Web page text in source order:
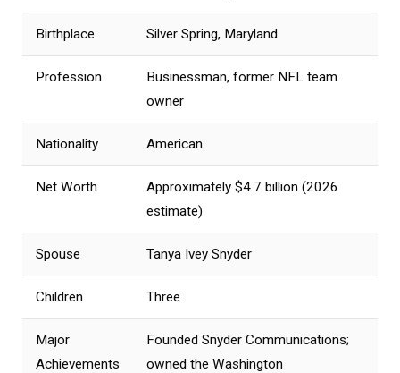
Birthplace Silver Spring, Maryland
Profession
Businessman, former NFL team
owner
Nationality American
Net Worth
Approximately $4.7 billion (2026
estimate)
Spouse Tanya Ivey Snyder
Children Three
Major
Achievements
Founded Snyder Communications;
owned the Washington